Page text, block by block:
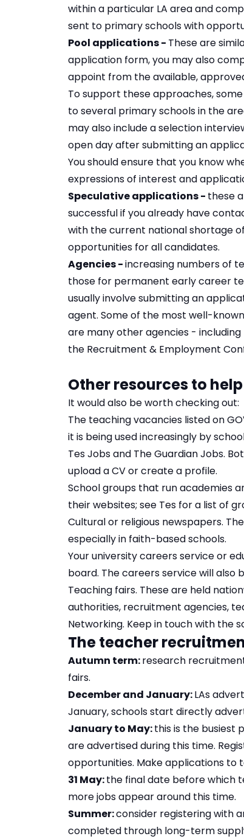
within a particular LA area and
sent to primary schools with
Pool applications - These are
application form, you may also
appoint from the available,
To support these approaches,
to several primary schools in the
may also include a selection
open day after submitting an
You should ensure that you know
expressions of interest and
Speculative applications - these
successful if you already have
with the current national shortage
opportunities for all candidates.
Agencies -increasing numbers of
those for permanent early career
usually involve submitting an
agent. Some of the most well-
are many other agencies -
the Recruitment & Employment
Other resources to
It would also be worth checking out:
The teaching vacancies listed on
it is being used increasingly by
Tes Jobsand The Guardian Jobs.
upload a CV or create a profile.
School groups that run academies
their websites; see Tes for a list of
Cultural or religious newspapers.
especially in faith-based schools.
Your university careers service or
board. The careers service will also
Teaching fairs. These are held
authorities, recruitment agencies,
Networking. Keep in touch with the
The teacher
Autumn term:research
fairs.
December and January:LAs
January, schools start directly
January to May:this is the busiest
are advertised during this time.
opportunities. Make applications to
31 May:the final date before which
more jobs appear around this time.
Summer:consider registering with
completed through long-term